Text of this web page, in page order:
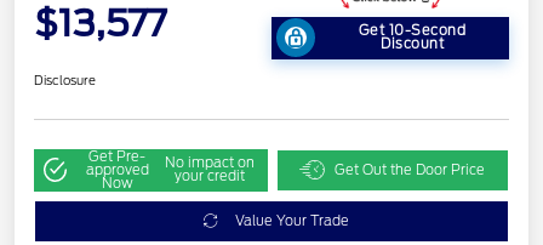
$13,577 Get 10-Second
Discount
Disclosure
Get Pre-
approved
Now
No impact on
your credit Get Out the Door Price
Value Your Trade